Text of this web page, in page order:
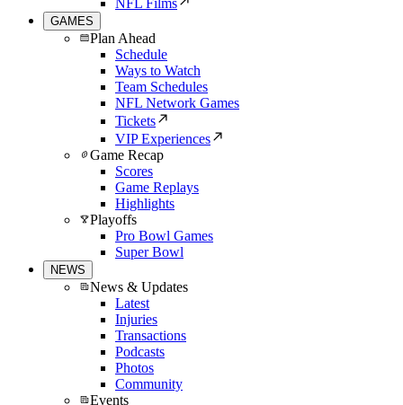
NFL Films
GAMES
Plan Ahead
Schedule
Ways to Watch
Team Schedules
NFL Network Games
Tickets
VIP Experiences
Game Recap
Scores
Game Replays
Highlights
Playoffs
Pro Bowl Games
Super Bowl
NEWS
News & Updates
Latest
Injuries
Transactions
Podcasts
Photos
Community
Events